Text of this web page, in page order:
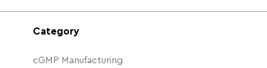
Category
cGMP Manufacturing